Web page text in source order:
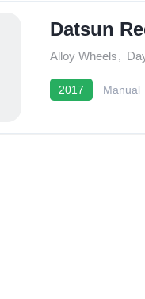
Datsun
Alloy Wheels,
2017 Manual